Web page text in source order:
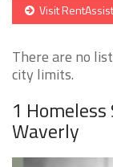
Visit
There are no
city limits.
1
Waverly